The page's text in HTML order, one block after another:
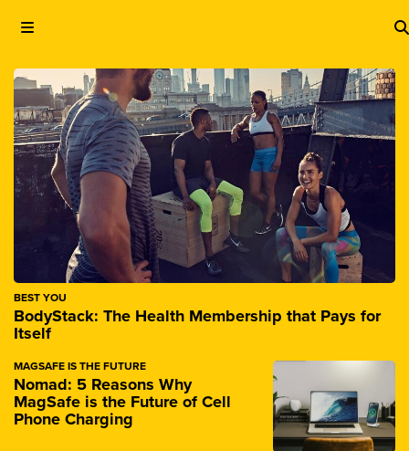
BEST YOU
BodyStack: The Health Membership that Pays for
Itself
MAGSAFE IS THE FUTURE
Nomad: 5 Reasons Why
MagSafe is the Future of Cell
Phone Charging